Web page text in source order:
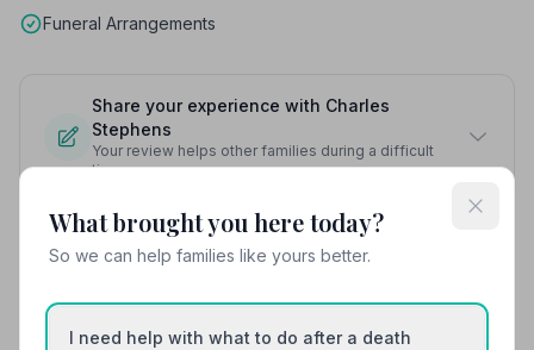
Funeral Arrangements
Share your experience with Charles
Stephens
Your review helps other families during a difficult
time
Bebington Billinge
What brought you here today?
So we can help families like yours better.
I need help with what to do after a death